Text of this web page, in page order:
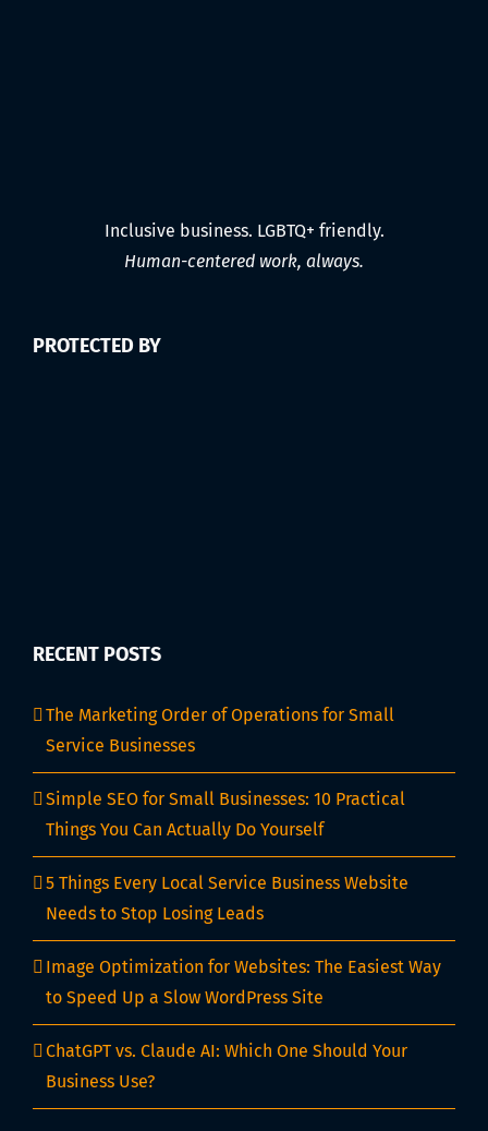
Inclusive business. LGBTQ+ friendly.
Human-centered work, always.
PROTECTED BY
RECENT POSTS
The Marketing Order of Operations for Small
Service Businesses
Simple SEO for Small Businesses: 10 Practical
Things You Can Actually Do Yourself
5 Things Every Local Service Business Website
Needs to Stop Losing Leads
Image Optimization for Websites: The Easiest Way
to Speed Up a Slow WordPress Site
ChatGPT vs. Claude AI: Which One Should Your
Business Use?